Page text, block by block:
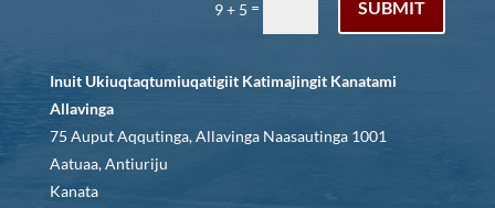
9 + 5 = SUBMIT
Inuit Ukiuqtaqtumiuqatigiit Katimajingit Kanatami
Allavinga
75 Auput Aqqutinga, Allavinga Naasautinga 1001
Aatuaa, Antiuriju
Kanata